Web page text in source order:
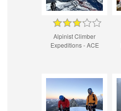
Alpinist Climber
Expeditions - ACE